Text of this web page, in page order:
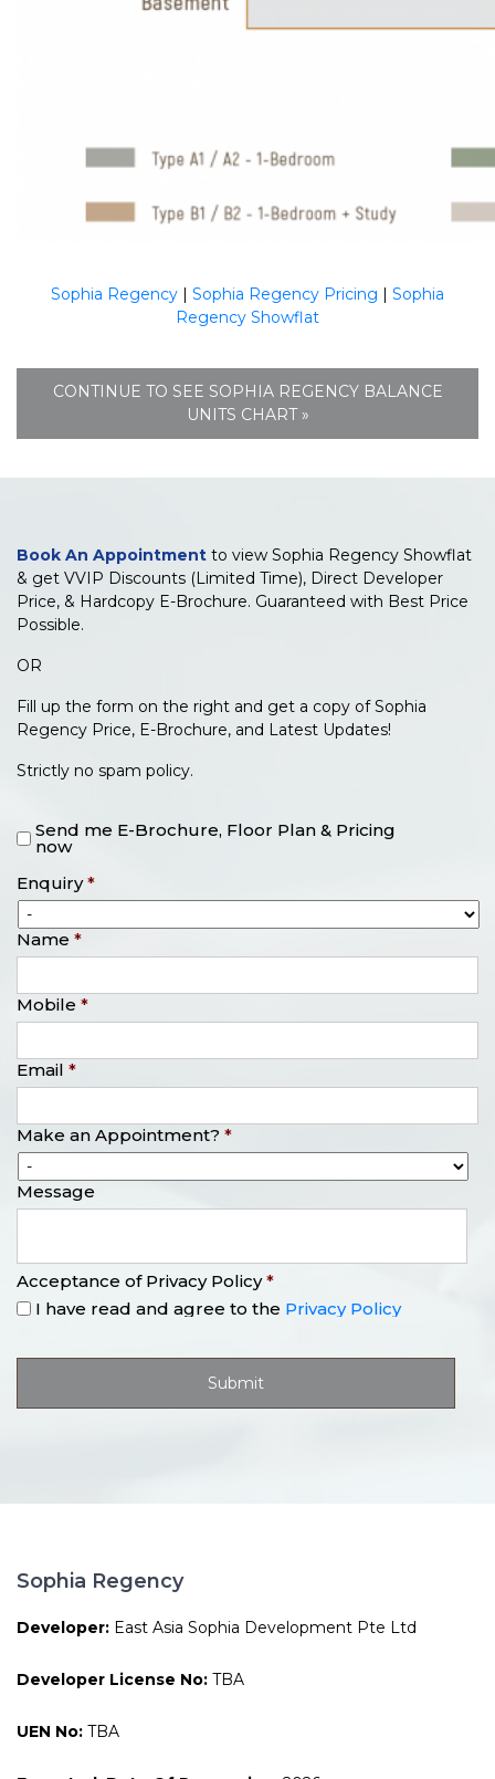
Sophia Regency | Sophia Regency Pricing | Sophia
Regency Showflat
CONTINUE TO SEE SOPHIA REGENCY BALANCE
UNITS CHART »
Book An Appointment to view Sophia Regency Showflat
& get VVIP Discounts (Limited Time), Direct Developer
Price, & Hardcopy E-Brochure. Guaranteed with Best Price
Possible.
OR
Fill up the form on the right and get a copy of Sophia
Regency Price, E-Brochure, and Latest Updates!
Strictly no spam policy.
Send me E-Brochure, Floor Plan & Pricing
now
Enquiry *
Name *
Mobile *
Email *
Make an Appointment? *
Message
Acceptance of Privacy Policy *
I have read and agree to the Privacy Policy
Sophia Regency
Developer: East Asia Sophia Development Pte Ltd
Developer License No: TBA
UEN No: TBA